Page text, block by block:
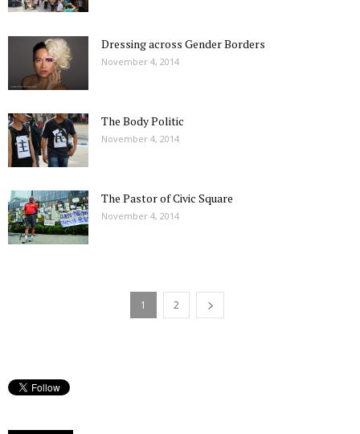
Dressing across Gender Borders
November 4, 2014
The Body Politic
November 4, 2014
The Pastor of Civic Square
November 4, 2014
1 2